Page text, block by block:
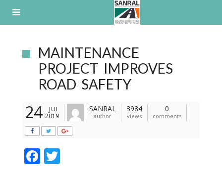
MAINTENANCE
PROJECT IMPROVES
ROAD SAFETY
24
JUL
2019
SANRAL
author
3984
views
0
comments
F